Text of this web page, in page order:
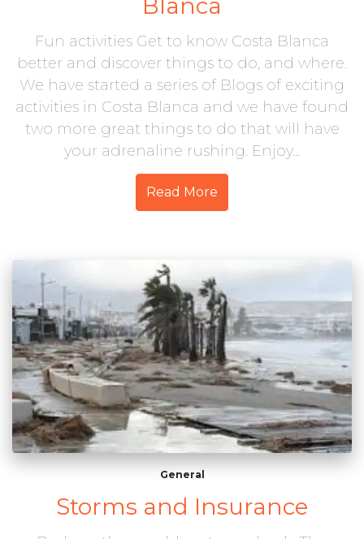
Blanca
Fun activities Get to know Costa Blanca
better and discover things to do, and where.
We have started a series of Blogs of exciting
activities in Costa Blanca and we have found
two more great things to do that will have
your adrenaline rushing. Enjoy...
Read More
General
Storms and Insurance